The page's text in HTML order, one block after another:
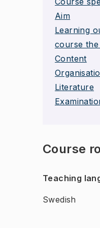
Aim
Learning
course
Content
Literature
Course
Teaching
Swedish